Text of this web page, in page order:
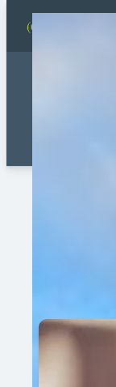
(631) 878-0482